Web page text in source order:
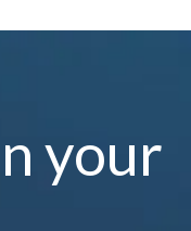
your